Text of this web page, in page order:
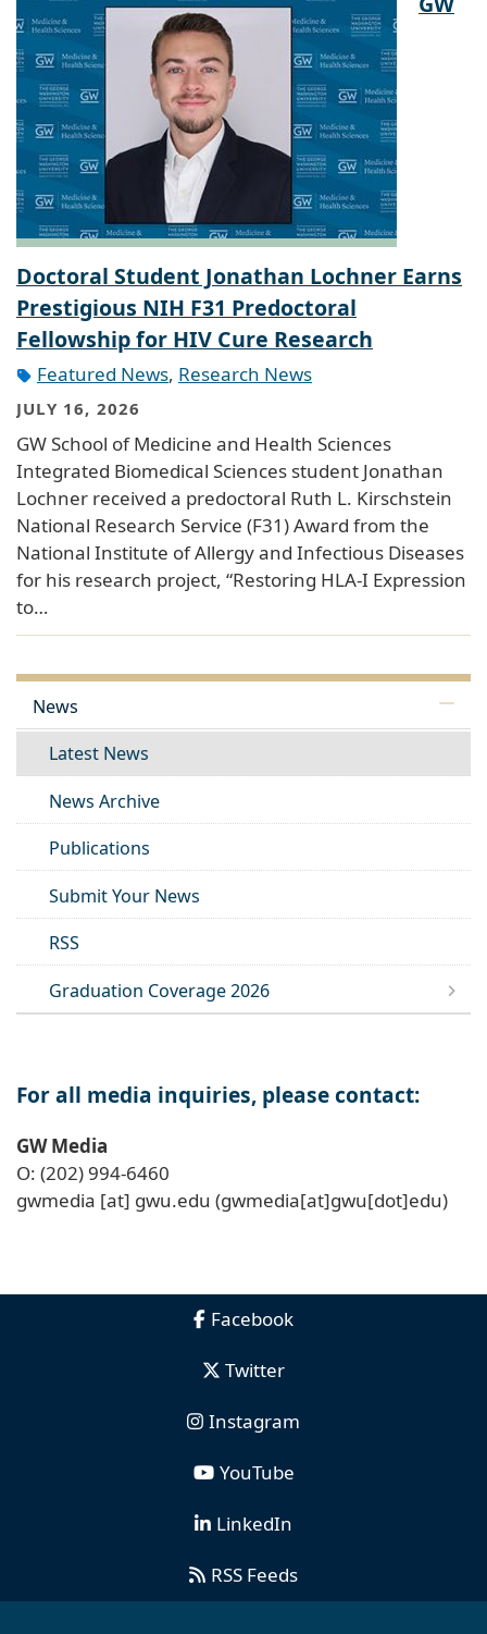
Doctoral Student Jonathan Lochner Earns
Prestigious NIH F31 Predoctoral
Fellowship for HIV Cure Research
Featured News, Research News
JULY 16, 2026
GW School of Medicine and Health Sciences
Integrated Biomedical Sciences student Jonathan
Lochner received a predoctoral Ruth L. Kirschstein
National Research Service (F31) Award from the
National Institute of Allergy and Infectious Diseases
for his research project, “Restoring HLA-I Expression
to…
News
Latest News
News Archive
Publications
Submit Your News
RSS
Graduation Coverage 2026
For all media inquiries, please contact:
GW Media
O: (202) 994-6460
gwmedia [at] gwu.edu (gwmedia[at]gwu[dot]edu)
Facebook
Twitter
Instagram
YouTube
LinkedIn
RSS Feeds